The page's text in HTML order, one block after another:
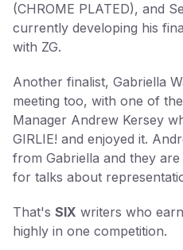
(CHROME PLATED), and
currently developing his
with ZG.
Another finalist, Gabriella
meeting too, with one of
Manager Andrew Kersey
GIRLIE! and enjoyed it.
from Gabriella and they
for talks about
That's SIX writers who
highly in one competition.